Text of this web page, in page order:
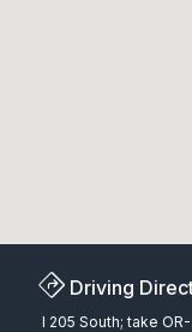
Driving
I 205 South; take